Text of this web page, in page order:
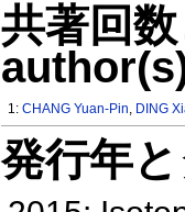
共著回
1:CHANG Yuan-Pin, DING
発行年